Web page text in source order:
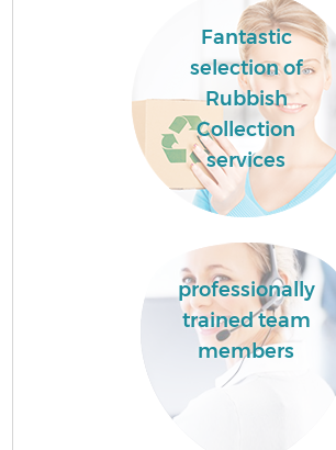
Fantastic
selection of
Rubbish
Collection
services
professionally
trained team
members